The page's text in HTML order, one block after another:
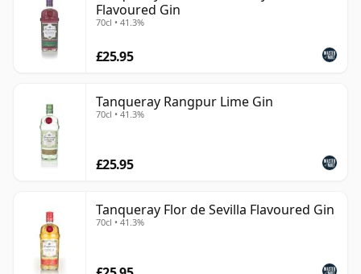
Flavoured Gin
70cl • 41.3%
£25.95
Tanqueray Rangpur Lime Gin
70cl • 41.3%
£25.95
Tanqueray Flor de Sevilla Flavoured Gin
70cl • 41.3%